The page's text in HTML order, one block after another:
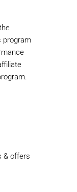
program
& offers